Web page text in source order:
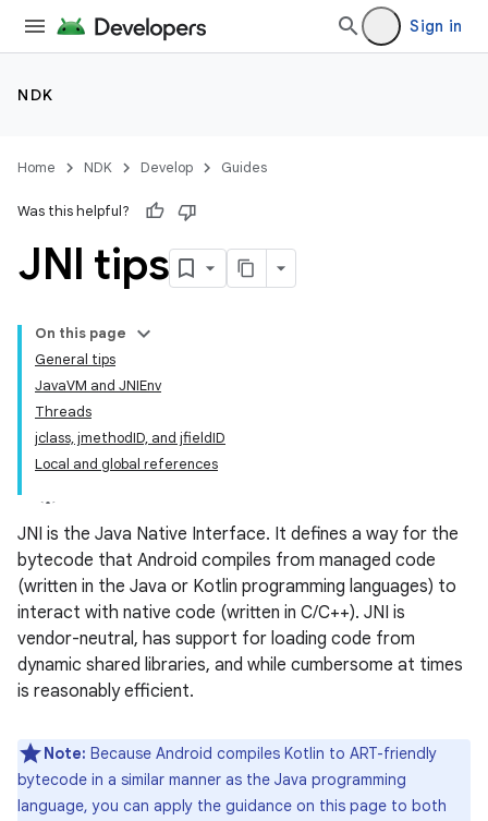
Sign in
NDK
Home NDK Develop Guides
Was this helpful?
JNI tips
On this page
General tips
JavaVM and JNIEnv
Threads
jclass, jmethodID, and jfieldID
Local and global references
JNI is the Java Native Interface. It defines a way for the
bytecode that Android compiles from managed code
(written in the Java or Kotlin programming languages) to
interact with native code (written in C/C++). JNI is
vendor-neutral, has support for loading code from
dynamic shared libraries, and while cumbersome at times
is reasonably efficient.
Note: Because Android compiles Kotlin to ART-friendly
bytecode in a similar manner as the Java programming
language, you can apply the guidance on this page to both